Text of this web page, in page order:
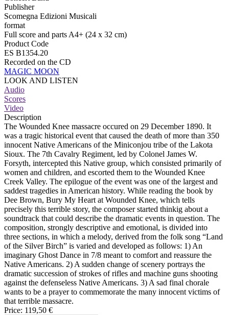
Publisher
Scomegna Edizioni Musicali
format
Full score and parts A4+ (24 x 32 cm)
Product Code
ES B1354.20
Recorded on the CD
MAGIC MOON
LOOK AND LISTEN
Audio
Scores
Video
Description
The Wounded Knee massacre occured on 29 December 1890. It
was a tragic historical event that caused the death of more than 350
innocent Native Americans of the Miniconjou tribe of the Lakota
Sioux. The 7th Cavalry Regiment, led by Colonel James W.
Forsyth, intercepted this Native group, which consisted primarily of
women and children, and escorted them to the Wounded Knee
Creek Valley. The epilogue of the event was one of the largest and
saddest tragedies in American history. While reading the book by
Dee Brown, Bury My Heart at Wounded Knee, which tells
precisely this terrible story, the composer started thinkig about a
soundtrack that could describe the dramatic events in question. The
composition, strongly descriptive and emotional, is divided into
three sections, in which a melody, derived from the folk song “Land
of the Silver Birch” is varied and developed as follows: 1) An
imaginary Ghost Dance in 7/8 meant to comfort and reassure the
Native Americans. 2) A sudden change of scenery portrays the
dramatic succession of strokes of rifles and machine guns shooting
against the defenseless Native Americans. 3) A sad final chorale
wants to be a prayer to commemorate the many innocent victims of
that terrible massacre.
Price: 119,50 €